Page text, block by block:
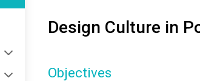
Design Culture in
Objectives